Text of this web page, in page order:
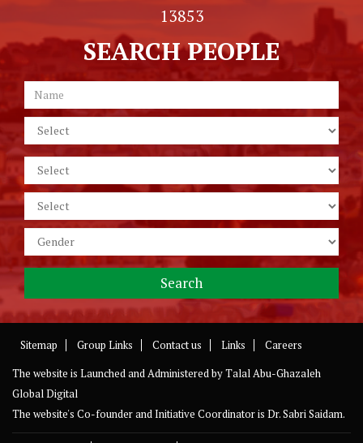
13853
SEARCH PEOPLE
Sitemap Group Links Contact us Links
Careers
The website is Launched and Administered byTalal Abu-Ghazaleh
Global Digital
The website's Co-founder and Initiative Coordinator is Dr. Sabri Saidam.